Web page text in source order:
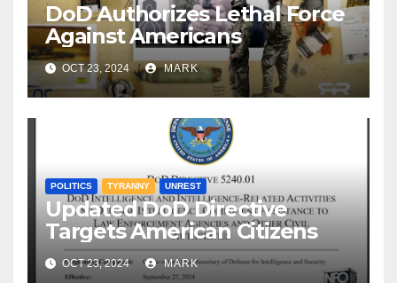
DoD Authorizes Lethal Force
Against Americans
OCT 23, 2024 MARK
POLITICS TYRANNY UNREST
Updated DoD Directive
Targets American Citizens
OCT 23, 2024 MARK